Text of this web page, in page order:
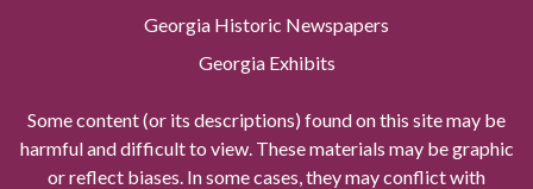
Georgia Historic Newspapers
Georgia Exhibits
Some content (or its descriptions) found on this site may be
harmful and difficult to view. These materials may be graphic
or reflect biases. In some cases, they may conflict with